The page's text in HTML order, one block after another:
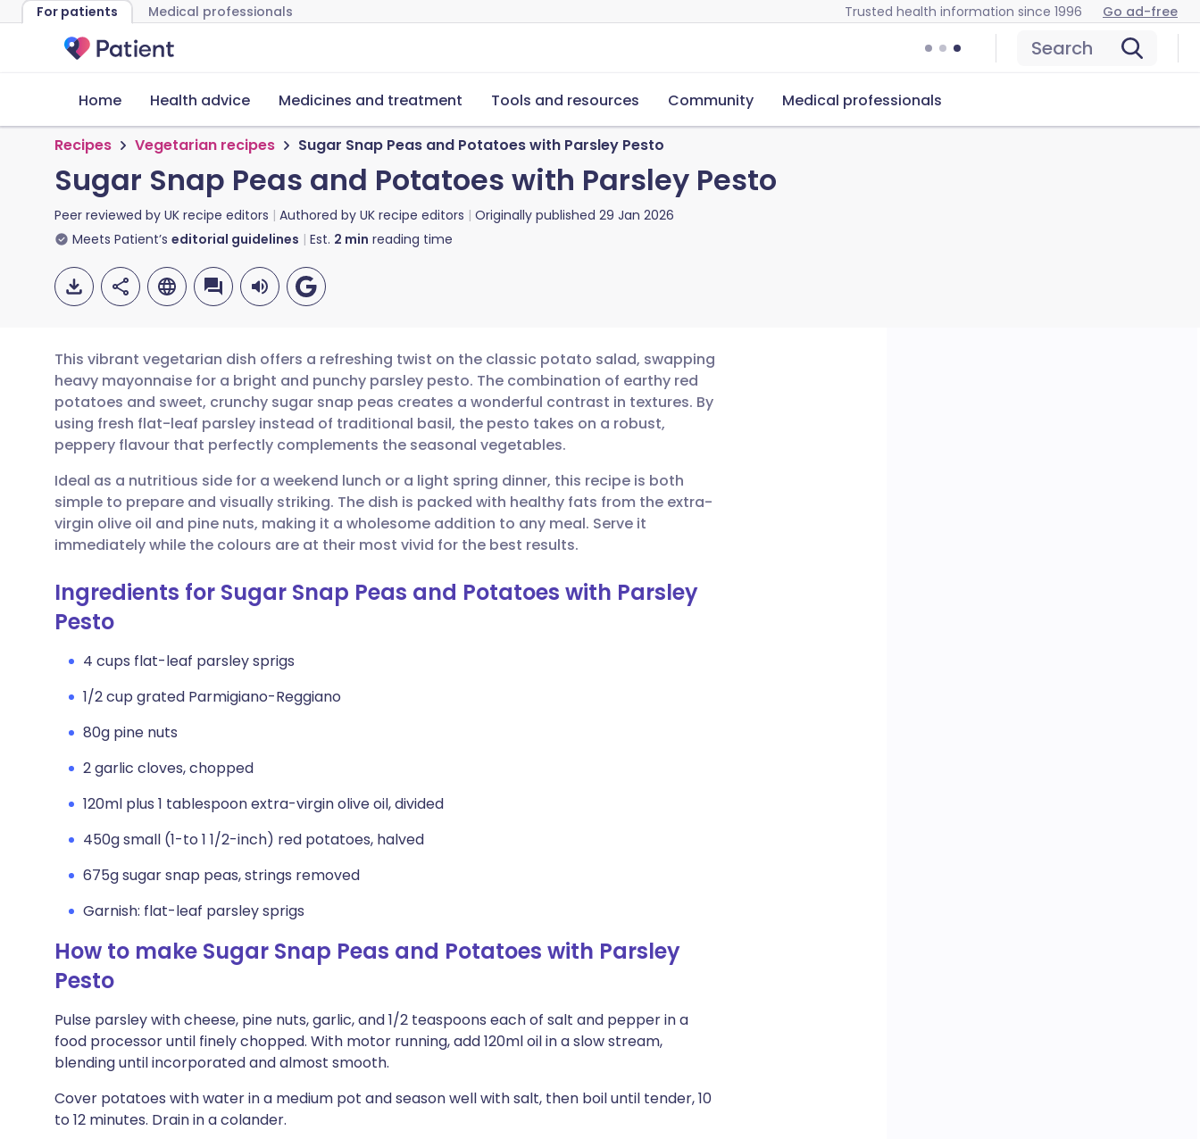
For patients Medical professionals Trusted health information since 1996 Go ad-free
Search
Home Health advice Medicines and treatment Tools and resources Community Medical professionals
Recipes Vegetarian recipes Sugar Snap Peas and Potatoes with Parsley Pesto
Sugar Snap Peas and Potatoes with Parsley Pesto
Peer reviewed by UK recipe editors Authored by UK recipe editors Originally published 29 Jan 2026
Meets Patient’s editorial guidelines Est. 2 min reading time
Share via email
Share via Facebook
Share via LinkedIn
Copy link
🇬🇧 English 🇩🇪 Deutsch
🇪🇸 Español 🇫🇷 Français
🇮🇹 Italiano 🇵🇹 Português
This vibrant vegetarian dish offers a refreshing twist on the classic potato salad, swapping
heavy mayonnaise for a bright and punchy parsley pesto. The combination of earthy red
potatoes and sweet, crunchy sugar snap peas creates a wonderful contrast in textures. By
using fresh flat-leaf parsley instead of traditional basil, the pesto takes on a robust,
peppery flavour that perfectly complements the seasonal vegetables.
Ideal as a nutritious side for a weekend lunch or a light spring dinner, this recipe is both
simple to prepare and visually striking. The dish is packed with healthy fats from the extra-
virgin olive oil and pine nuts, making it a wholesome addition to any meal. Serve it
immediately while the colours are at their most vivid for the best results.
Ingredients for Sugar Snap Peas and Potatoes with Parsley
Pesto
4 cups flat-leaf parsley sprigs
1/2 cup grated Parmigiano-Reggiano
80g pine nuts
2 garlic cloves, chopped
120ml plus 1 tablespoon extra-virgin olive oil, divided
450g small (1-to 1 1/2-inch) red potatoes, halved
675g sugar snap peas, strings removed
Garnish: flat-leaf parsley sprigs
How to make Sugar Snap Peas and Potatoes with Parsley
Pesto
Pulse parsley with cheese, pine nuts, garlic, and 1/2 teaspoons each of salt and pepper in a
food processor until finely chopped. With motor running, add 120ml oil in a slow stream,
blending until incorporated and almost smooth.
Cover potatoes with water in a medium pot and season well with salt, then boil until tender, 10
to 12 minutes. Drain in a colander.